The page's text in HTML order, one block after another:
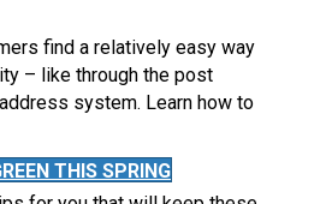
find a relatively easy way
– like through the post
system. Learn how to
THIS SPRING